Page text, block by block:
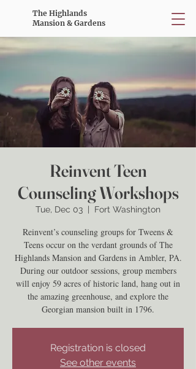
The Highlands
Mansion & Gardens
Reinvent Teen
Counseling Workshops
Tue, Dec 03 Fort Washington
Reinvent’s counseling groups for Tweens &
Teens occur on the verdant grounds of The
Highlands Mansion and Gardens in Ambler, PA.
During our outdoor sessions, group members
will enjoy 59 acres of historic land, hang out in
the amazing greenhouse, and explore the
Georgian mansion built in 1796.
Registration is closed
See other events